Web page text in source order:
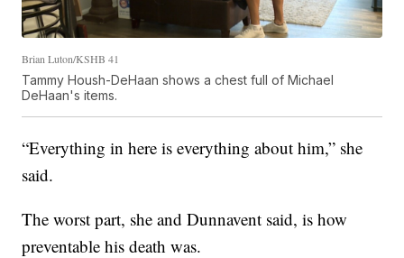
Brian Luton/KSHB 41
Tammy Housh-DeHaan shows a chest full of Michael
DeHaan's items.
“Everything in here is everything about him,” she
said.
The worst part, she and Dunnavent said, is how
preventable his death was.